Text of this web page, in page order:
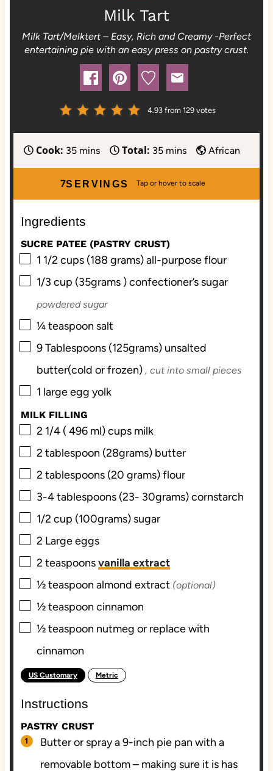
Milk Tart
Milk Tart/Melktert – Easy, Rich and Creamy -Perfect
entertaining pie with an easy press on pastry crust.
4.93 from 129 votes
Cook: 35m
n
e
s
mins Total: 35m
n
s
mins African
SERVINGS
7
Ingredients
SUCRE PATEE (PASTRY CRUST)
▢
1 1/2 cups (188 grams)all-purpose flour
▢
1/3 cup (35grams )confectioner’s sugar
powdered sugar
▢
¼teaspoon salt
▢
9Tablespoons (125grams) unsalted
butter(cold or frozen) , cut into small pieces
▢
1 large egg yolk
MILK FILLING
▢
2 1/4 ( 496 ml)cups milk
▢
2 tablespoon (28grams) butter
▢
2 tablespoons (20 grams)flour
▢
3-4tablespoons (23- 30grams)cornstarch
▢
1/2 cup (100grams) sugar
▢
2 Largeeggs
▢
2 teaspoonsvanilla extract
▢
½teaspoon almond extract (optional)
▢
½teaspoon cinnamon
▢
½teaspoon nutmeg or replace with
cinnamon
US Customary - Metric
Instructions
PASTRY CRUST
Butter or spray a 9-inch pie pan with a
removable bottom – making sure it is has